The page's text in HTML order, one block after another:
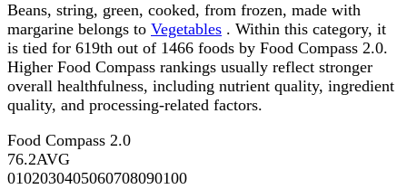
Beans, string, green, cooked, from frozen, made with
margarine belongs to Vegetables . Within this category, it
is tied for 619th out of 1466 foods by Food Compass 2.0.
Higher Food Compass rankings usually reflect stronger
overall healthfulness, including nutrient quality, ingredient
quality, and processing-related factors.
Food Compass 2.0
76.2AVG
0102030405060708090100